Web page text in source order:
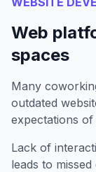
Web
spaces
Many
outdated
expectations
Lack of
leads to